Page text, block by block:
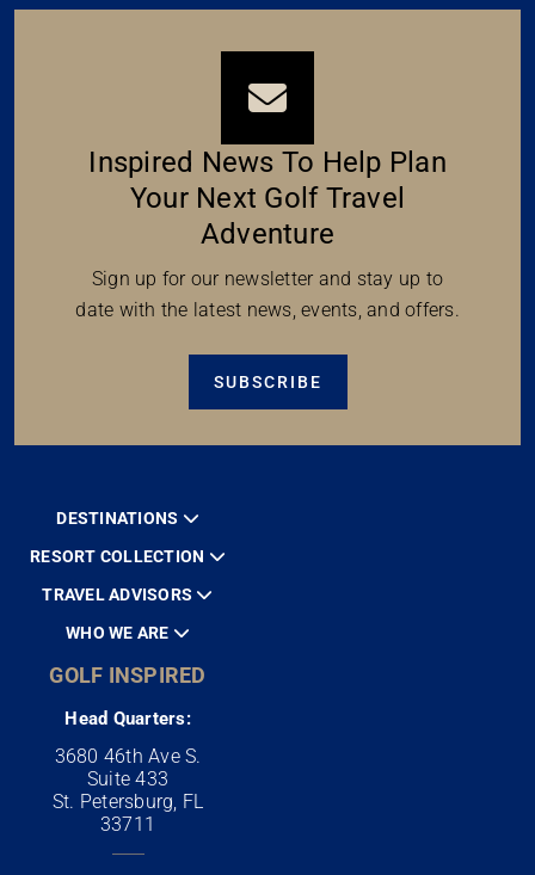
Inspired News To Help Plan
Your Next Golf Travel
Adventure
Sign up for our newsletter and stay up to
date with the latest news, events, and offers.
SUBSCRIBE
DESTINATIONS
RESORT COLLECTION
TRAVEL ADVISORS
WHO WE ARE
GOLF INSPIRED
Head Quarters:
3680 46th Ave S.
Suite 433
St. Petersburg, FL
33711